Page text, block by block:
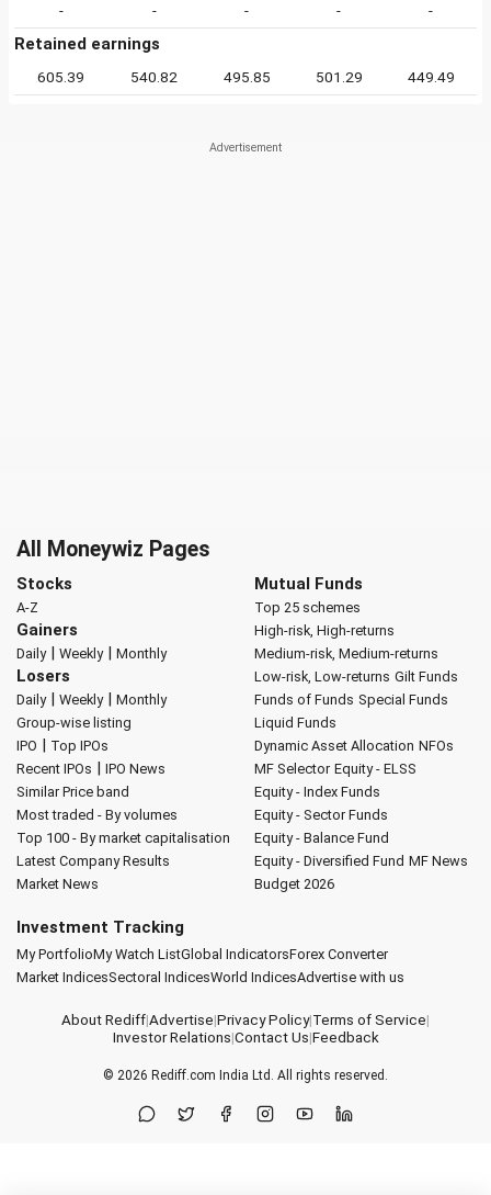
- - - - -
Retained earnings
605.39 540.82 495.85 501.29 449.49
All Moneywiz Pages
Stocks
A-Z
Gainers
Daily| Weekly| Monthly
Losers
Daily| Weekly| Monthly
Group-wise listing
IPO | Top IPOs
Recent IPOs | IPO News
Similar Price band
Most traded - By volumes
Top 100 - By market capitalisation
Latest Company Results
Market News
Mutual Funds
Top 25 schemes
High-risk, High-returns
Medium-risk, Medium-returns
Low-risk, Low-returns Gilt Funds
Funds of Funds Special Funds
Liquid Funds
Dynamic Asset Allocation NFOs
MF Selector Equity - ELSS
Equity - Index Funds
Equity - Sector Funds
Equity - Balance Fund
Equity - Diversified Fund MF News
Budget 2026
Investment Tracking
My PortfolioMy Watch ListGlobal IndicatorsForex Converter
Market IndicesSectoral IndicesWorld IndicesAdvertise with us
About Rediff|Advertise|Privacy Policy|Terms of Service|
Investor Relations|Contact Us|Feedback
© 2026 Rediff.com India Ltd. All rights reserved.